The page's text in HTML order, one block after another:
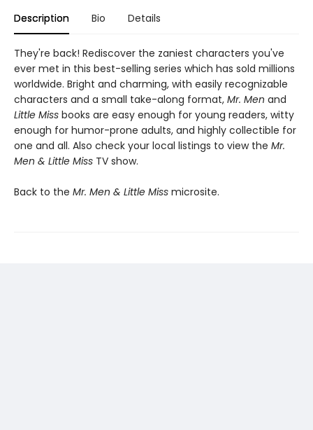
Description Bio Details
They're back! Rediscover the zaniest characters you've
ever met in this best-selling series which has sold millions
worldwide. Bright and charming, with easily recognizable
characters and a small take-along format, Mr. Men and
Little Miss books are easy enough for young readers, witty
enough for humor-prone adults, and highly collectible for
one and all. Also check your local listings to view the Mr.
Men & Little Miss TV show.
Back to the Mr. Men & Little Miss microsite.